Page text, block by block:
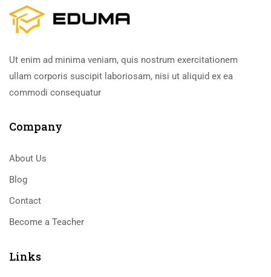
Ut enim ad minima veniam, quis nostrum exercitationem
ullam corporis suscipit laboriosam, nisi ut aliquid ex ea
commodi consequatur
Company
About Us
Blog
Contact
Become a Teacher
Links​